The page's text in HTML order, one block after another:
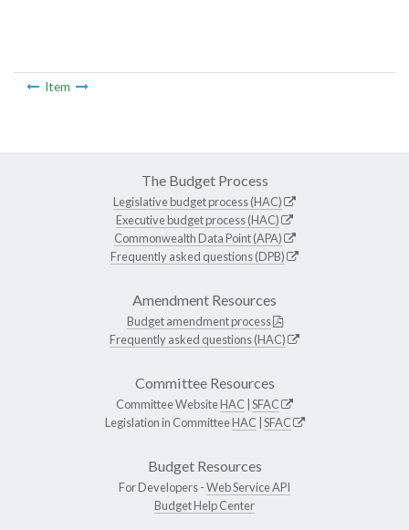
Item
The Budget Process
Legislative budget process (HAC)
Executive budget process (HAC)
Commonwealth Data Point (APA)
Frequently asked questions (DPB)
Amendment Resources
Budget amendment process
Frequently asked questions (HAC)
Committee Resources
Committee WebsiteHAC SFAC
Legislation in CommitteeHAC SFAC
Budget Resources
For Developers -Web Service API
Budget Help Center